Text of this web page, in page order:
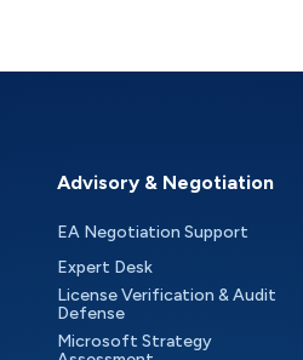
Advisory & Negotiation
EA Negotiation Support
Expert Desk
License Verification & Audit
Defense
Microsoft Strategy